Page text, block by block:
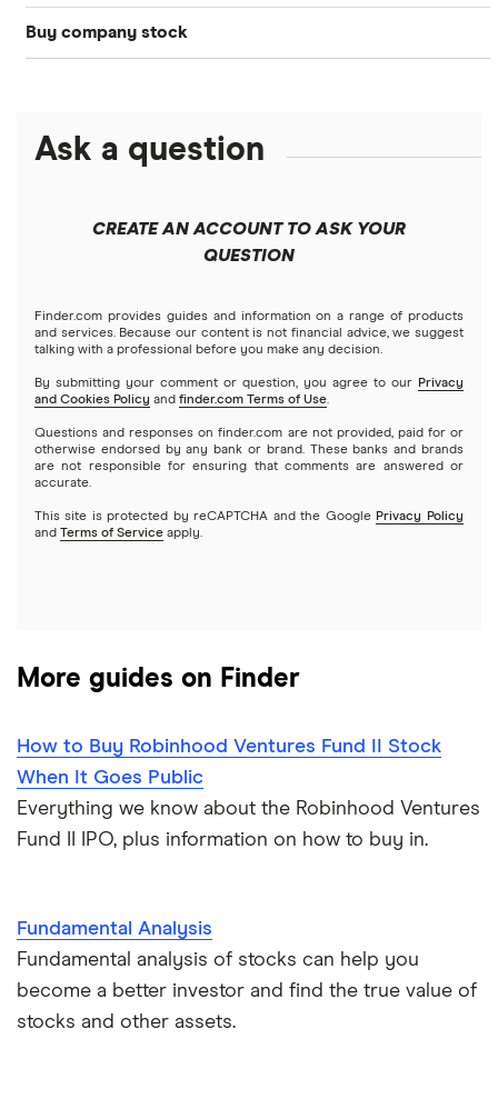
NASDAQ
Crypto treasuries
Futures contracts
Index funds
Mutual funds
Options
REITs
Best robo-advisors
Best trading apps
Betterment
Fidelity
Stash
Webull
See more reviews
SoFi Invest®
Moomoo
Webull
Buy company stock
Amazon
Netflix
NVIDIA
Tesla
A to Z list of companies
Ask a question
CREATE AN ACCOUNT TO ASK YOUR
QUESTION
Finder.com provides guides and information on a range of products
and services. Because our content is not financial advice, we suggest
talking with a professional before you make any decision.
By submitting your comment or question, you agree to our Privacy
and Cookies Policy and finder.com Terms of Use.
Questions and responses on finder.com are not provided, paid for or
otherwise endorsed by any bank or brand. These banks and brands
are not responsible for ensuring that comments are answered or
accurate.
This site is protected by reCAPTCHA and the Google Privacy Policy
and Terms of Service apply.
More guides on Finder
How to Buy Robinhood Ventures Fund II Stock
When It Goes Public
Everything we know about the Robinhood Ventures
Fund II IPO, plus information on how to buy in.
Fundamental Analysis
Fundamental analysis of stocks can help you
become a better investor and find the true value of
stocks and other assets.